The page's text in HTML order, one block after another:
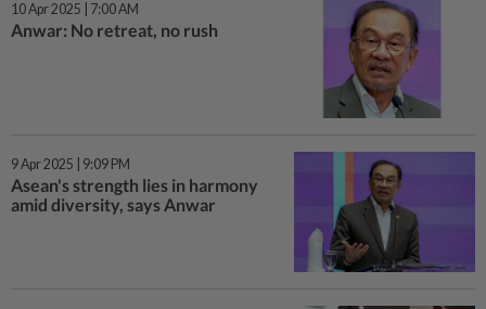
10 Apr 2025 | 7:00 AM
Anwar: No retreat, no rush
9 Apr 2025 | 9:09 PM
Asean's strength lies in harmony
amid diversity, says Anwar